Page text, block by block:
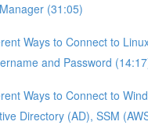
(31:05)
Ways to Connect to
and Password
Ways to Connect to
Directory (AD), SSM